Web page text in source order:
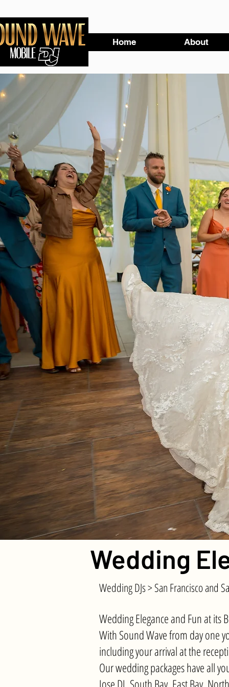
Home About
Wedding
Wedding DJs > San Francisco and
Wedding Elegance and Fun at its
With Sound Wave from day one
including your arrival at the
Our wedding packages have all